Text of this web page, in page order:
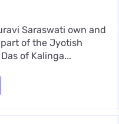
Saraswati own and
of the Jyotish
of Kalinga...